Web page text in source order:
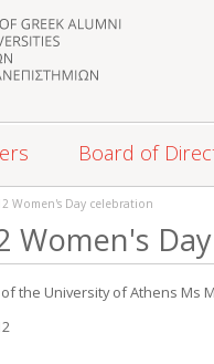
Board of
Women's Day celebration
Women's
the University of Athens Ms